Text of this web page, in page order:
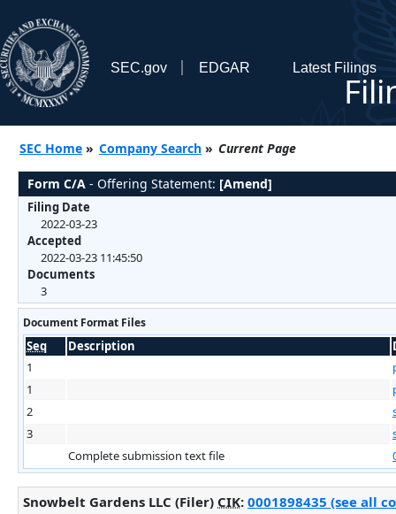
SEC.gov EDGAR Latest Filings
SEC Home » Company Search » Current Page
Form C/A - Offering Statement: [Amend]
Filing Date
2022-03-23
Accepted
2022-03-23 11:45:50
Documents
3
Document Format Files
Seq Description
1
1
2
3
Complete submission text file
Snowbelt Gardens LLC (Filer) CIK: 0001898435 (see all